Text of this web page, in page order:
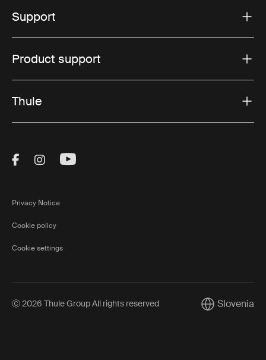
Support
Product support
Thule
Visit Thule on Facebook (external link)
Visit Thule on Instagram (external link)
Visit Thule on Youtube (external
Privacy Notice
Cookie policy
Cookie settings
Ⓒ 2026 Thule Group All rights reserved CurrentSlovenia